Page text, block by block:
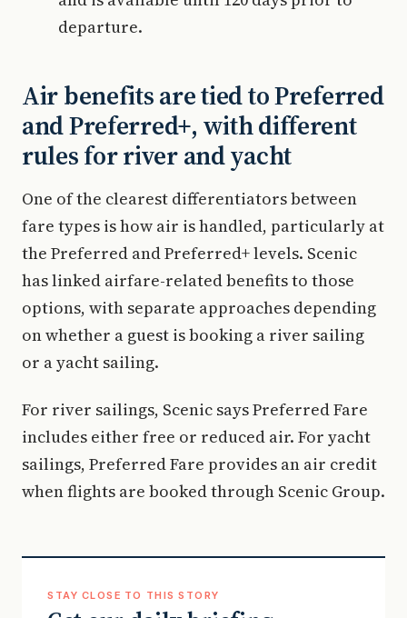
departure.
Air benefits are tied to Preferred
and Preferred+, with different
rules for river and yacht
One of the clearest differentiators between
fare types is how air is handled, particularly at
the Preferred and Preferred+ levels. Scenic
has linked airfare-related benefits to those
options, with separate approaches depending
on whether a guest is booking a river sailing
or a yacht sailing.
For river sailings, Scenic says Preferred Fare
includes either free or reduced air. For yacht
sailings, Preferred Fare provides an air credit
when flights are booked through Scenic Group.
STAY CLOSE TO THIS STORY